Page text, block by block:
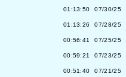
01:13:50 07/30/25
01:13:26 07/28/25
00:56:41 07/25/25
00:59:21 07/23/25
00:51:40 07/21/25